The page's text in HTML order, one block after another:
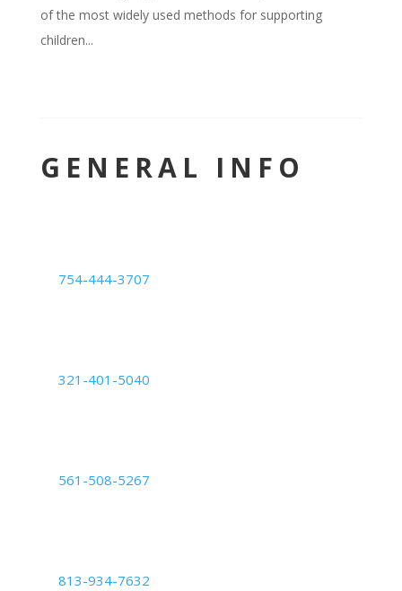
of the most widely used methods for supporting
children...
GENERAL INFO
754-444-3707
321-401-5040
561-508-5267
813-934-7632